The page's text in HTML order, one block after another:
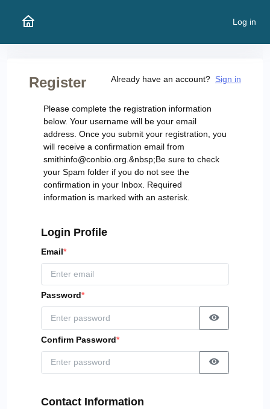
Log in
Register Already have an account? Sign in
Please complete the registration information
below. Your username will be your email
address. Once you submit your registration, you
will receive a confirmation email from
smithinfo@conbio.org.&nbsp;Be sure to check
your Spam folder if you do not see the
confirmation in your Inbox. Required
information is marked with an asterisk.
Login Profile
Email*
Password*
Confirm Password*
Contact Information